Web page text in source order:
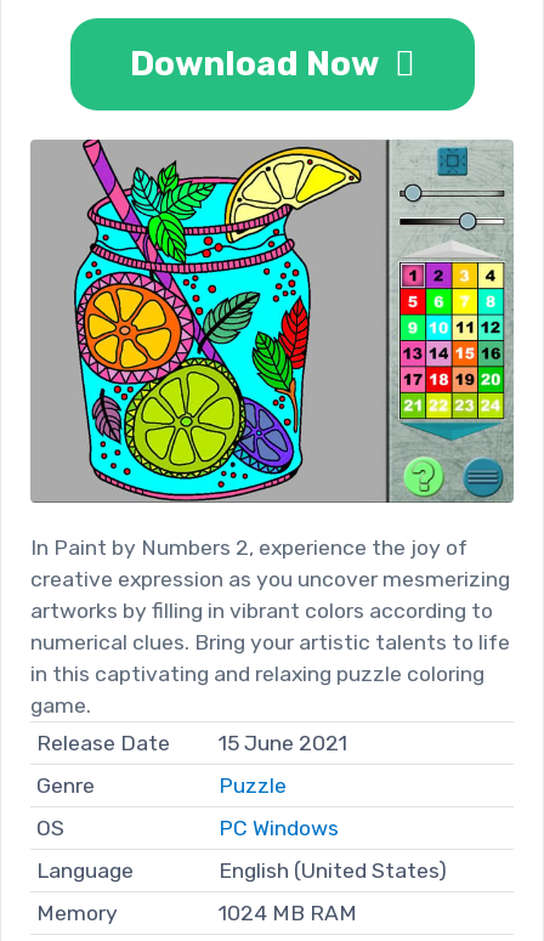
Download Now
In Paint by Numbers 2, experience the joy of
creative expression as you uncover mesmerizing
artworks by filling in vibrant colors according to
numerical clues. Bring your artistic talents to life
in this captivating and relaxing puzzle coloring
game.
Release Date
15 June 2021
Genre
Puzzle
OS
PC Windows
Language
English (United States)
Memory
1024 MB RAM